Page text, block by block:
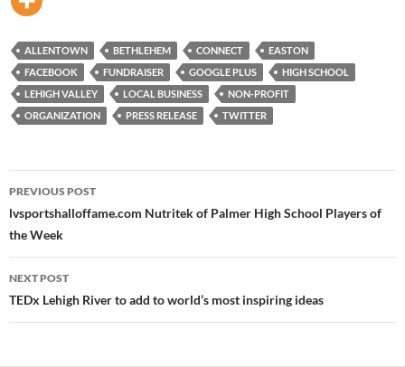
ALLENTOWN BETHLEHEM CONNECT
EASTON
FACEBOOK
FUNDRAISER GOOGLE PLUS
HIGH SCHOOL
LEHIGH VALLEY
LOCAL BUSINESS
NON-PROFIT
ORGANIZATION
PRESS RELEASE TWITTER
Post
navigation
PREVIOUS POST
lvsportsha​lloffame.c​om Nutritek of Palmer High School Players of
the Week
NEXT POST
TEDx Lehigh River to add to world’s most inspiring ideas